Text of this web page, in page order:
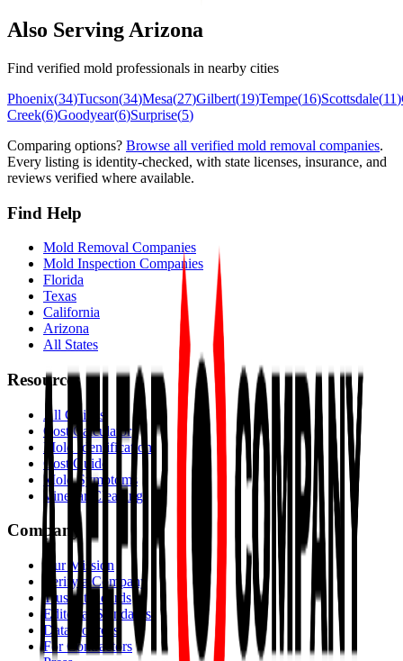
Also Serving Arizona
Find verified mold professionals in nearby cities
Phoenix(34)Tucson(34)Mesa(27)Gilbert(19)Tempe(16)Scottsdale(11)
Creek(6)Goodyear(6)Surprise(5)
Comparing options? Browse all verified mold removal companies.
Every listing is identity-checked, with state licenses, insurance, and
reviews verified where available.
Find Help
Mold Removal Companies
Mold Inspection Companies
Florida
Texas
California
Arizona
All States
Resources
All Guides
Cost Calculator
Mold Identification
Cost Guide
Mold Symptoms
Vinegar Cleaning
Company
Our Mission
Verify a Company
Trust Standards
Editorial Standards
Data Sources
For Contractors